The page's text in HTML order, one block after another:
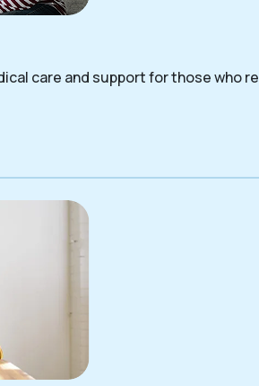
care and support for those who